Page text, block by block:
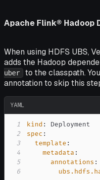
Apache Flink® Hadoop
When using HDFS UBS,
adds the Hadoop
uber to the classpath.
annotation to skip this
YAML
1 kind :
2
spec :
3
template :
4
metadata :
5
annotations :
6